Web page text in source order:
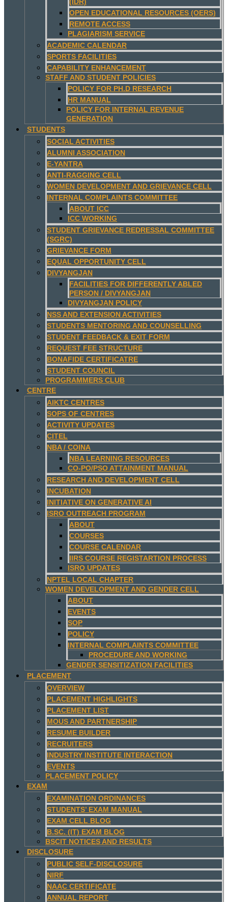
OPEN EDUCATIONAL RESOURCES (OERS)
REMOTE ACCESS
PLAGIARISM SERVICE
ACADEMIC CALENDAR
SPORTS FACILITIES
CAPABILITY ENHANCEMENT
STAFF AND STUDENT POLICIES
POLICY FOR PH.D RESEARCH
HR MANUAL
POLICY FOR INTERNAL REVENUE
GENERATION
STUDENTS
SOCIAL ACTIVITIES
ALUMNI ASSOCIATION
E-YANTRA
ANTI-RAGGING CELL
WOMEN DEVELOPMENT AND GRIEVANCE CELL
INTERNAL COMPLAINTS COMMITTEE
ABOUT ICC
ICC WORKING
STUDENT GRIEVANCE REDRESSAL COMMITTEE
(SGRC)
GRIEVANCE FORM
EQUAL OPPORTUNITY CELL
DIVYANGJAN
FACILITIES FOR DIFFERENTLY ABLED
PERSON / DIVYANGJAN
DIVYANGJAN POLICY
NSS AND EXTENSION ACTIVITIES
STUDENTS MENTORING AND COUNSELLING
STUDENT FEEDBACK & EXIT FORM
REQUEST FEE STRUCTURE
BONAFIDE CERTIFICATRE
STUDENT COUNCIL
PROGRAMMERS CLUB
CENTRE
AIKTC CENTRES
SOPS OF CENTRES
ACTIVITY UPDATES
CITEL
NBA / COINA
NBA LEARNING RESOURCES
CO-PO/PSO ATTAINMENT MANUAL
RESEARCH AND DEVELOPMENT CELL
INCUBATION
INITIATIVE ON GENERATIVE AI
ISRO OUTREACH PROGRAM
ABOUT
COURSES
COURSE CALENDAR
IIRS COURSE REGISTARTION PROCESS
ISRO UPDATES
NPTEL LOCAL CHAPTER
WOMEN DEVELOPMENT AND GENDER CELL
ABOUT
EVENTS
SOP
POLICY
INTERNAL COMPLAINTS COMMITTEE
PROCEDURE AND WORKING
GENDER SENSITIZATION FACILITIES
PLACEMENT
OVERVIEW
PLACEMENT HIGHLIGHTS
PLACEMENT LIST
MOUS AND PARTNERSHIP
RESUME BUILDER
RECRUITERS
INDUSTRY INSTITUTE INTERACTION
EVENTS
PLACEMENT POLICY
EXAM
EXAMINATION ORDINANCES
STUDENTS’ EXAM MANUAL
EXAM CELL BLOG
B.SC. (IT) EXAM BLOG
BSCIT NOTICES AND RESULTS
DISCLOSURE
PUBLIC SELF-DISCLOSURE
NIRF
NAAC CERTIFICATE
ANNUAL REPORT